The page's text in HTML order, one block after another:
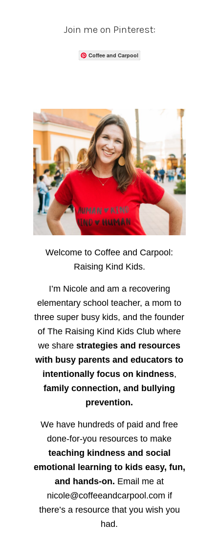
Join me on Pinterest:
Coffee and Carpool
Welcome to Coffee and Carpool:
Raising Kind Kids.
I’m Nicole and am a recovering
elementary school teacher, a mom to
three super busy kids, and the founder
of The Raising Kind Kids Club where
we sharestrategies and resources
with busy parents and educators to
intentionally focus on kindness,
family connection, and bullying
prevention.
We have hundreds of paid and free
done-for-you resources to make
teaching kindness and social
emotional learning to kids easy, fun,
and hands-on. Email me at
nicole@coffeeandcarpool.com if
there’s a resource that you wish you
had.